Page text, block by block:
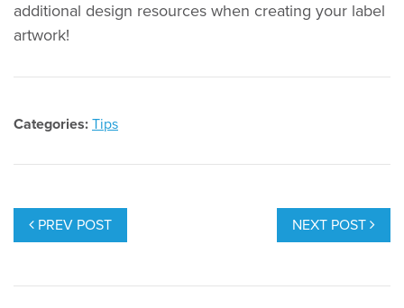
additional design resources when creating your label
artwork!
Categories: Tips
NAVIGATION
PREV POST NEXT POST